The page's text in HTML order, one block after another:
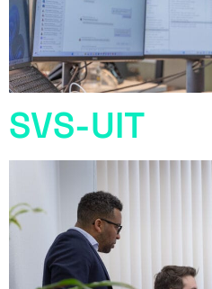
SVS-UIT